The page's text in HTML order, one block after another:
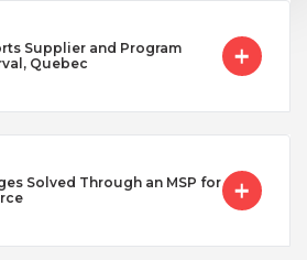
Supplier and Program
Quebec
Solved Through an MSP for